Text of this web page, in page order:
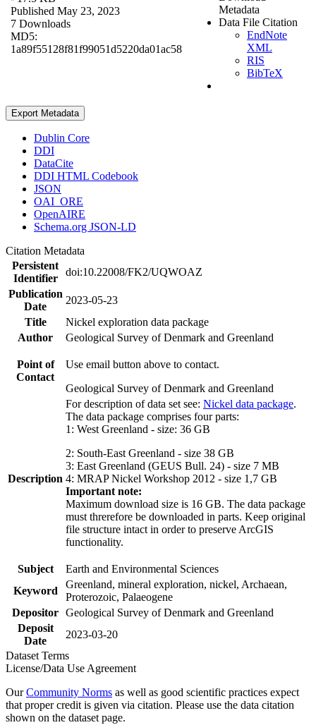
Published May 23, 2023
7 Downloads
MD5:
1a89f55128f81f99051d5220da01ac58
Metadata
Data File Citation
EndNote
XML
RIS
BibTeX
Export Metadata
Dublin Core
DDI
DataCite
DDI HTML Codebook
JSON
OAI_ORE
OpenAIRE
Schema.org JSON-LD
Citation Metadata
Persistent
Identifier
doi:10.22008/FK2/UQWOAZ
Publication
Date
2023-05-23
Title
Nickel exploration data package
Author
Geological Survey of Denmark and Greenland
Point of
Contact
Use email button above to contact.
Geological Survey of Denmark and Greenland
Description
For description of data set see: Nickel data package.
The data package comprises four parts:
1: West Greenland - size: 36 GB
2: South-East Greenland - size 38 GB
3: East Greenland (GEUS Bull. 24) - size 7 MB
4: MRAP Nickel Workshop 2012 - size 1,7 GB
Important note:
Maximum download size is 16 GB. The data package
must threrefore be downloaded in parts. Keep original
file structure intact in order to preserve ArcGIS
functionality.
Subject
Earth and Environmental Sciences
Keyword
Greenland, mineral exploration, nickel, Archaean,
Proterozoic, Palaeogene
Depositor Geological Survey of Denmark and Greenland
Deposit
Date
2023-03-20
Dataset Terms
License/Data Use Agreement
OurCommunity Norms as well as good scientific practices expect
that proper credit is given via citation. Please use the data citation
shown on the dataset page.